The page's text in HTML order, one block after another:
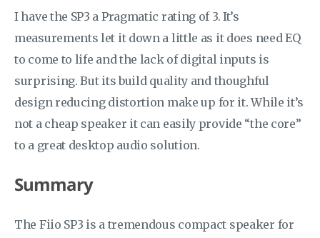
I have the SP3 a Pragmatic rating of 3. It’s
measurements let it down a little as it does need EQ
to come to life and the lack of digital inputs is
surprising. But its build quality and thoughful
design reducing distortion make up for it. While it’s
not a cheap speaker it can easily provide “the core”
to a great desktop audio solution.
Summary
The Fiio SP3 is a tremendous compact speaker for